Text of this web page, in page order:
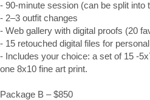
- 90-minute session (can be split into
- 2–3 outfit changes
- Web gallery with digital proofs (20
- 15 retouched digital files for
- Includes your choice: a set of 15 -
one 8x10 fine art print.
Package B – $850